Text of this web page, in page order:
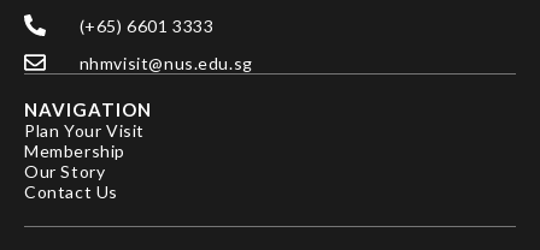
Support
News
Our Story
(+65) 6601 3333
nhmvisit@nus.edu.sg
NAVIGATION
Plan Your Visit
Membership
Our Story
Contact Us